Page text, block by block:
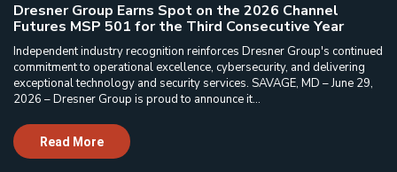
Dresner Group Earns Spot on the 2026 Channel
Futures MSP 501 for the Third Consecutive Year
Independent industry recognition reinforces Dresner Group's continued
commitment to operational excellence, cybersecurity, and delivering
exceptional technology and security services. SAVAGE, MD – June 29,
2026 – Dresner Group is proud to announce it...
Read More